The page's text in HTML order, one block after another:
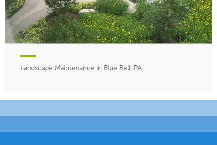
Landscape Maintenance in Blue Bell, PA